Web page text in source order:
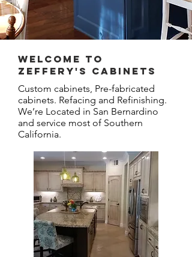
Welcome to
ZEFFERY'S CABINETS
Custom cabinets, Pre-fabricated
cabinets. Refacing and Refinishing.
We’re Located in San Bernardino
and service most of Southern
California.